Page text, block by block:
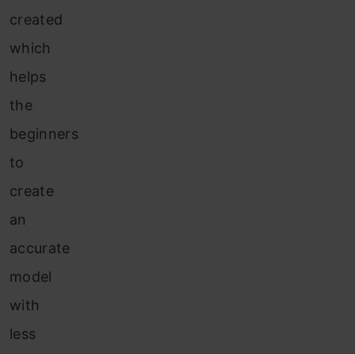
created
which
helps
the
beginners
to
create
an
accurate
model
with
less